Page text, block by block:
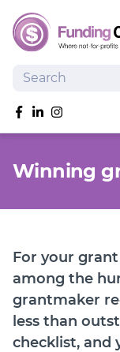
Search
Like us on
Follow us on
Follow us
Search Grants
Drafter, your AI
Join
Login
Winning
For your
among the
grantmaker
less than
checklist, and